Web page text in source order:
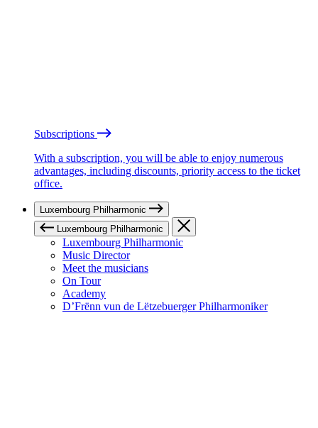
Subscriptions
With a subscription, you will be able to enjoy numerous
advantages, including discounts, priority access to the ticket
office.
Luxembourg Philharmonic
Luxembourg Philharmonic
Luxembourg Philharmonic
Music Director
Meet the musicians
On Tour
Academy
D’Frënn vun de Lëtzebuerger Philharmoniker